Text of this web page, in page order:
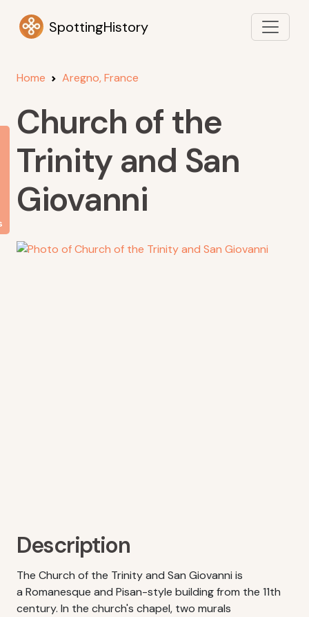
SpottingHistory
Home Aregno, France
Church of the
Trinity and San
Giovanni
Description
The Church of the Trinity and San Giovanni is
a Romanesque and Pisan-style building from the 11th
century. In the church's chapel, two murals